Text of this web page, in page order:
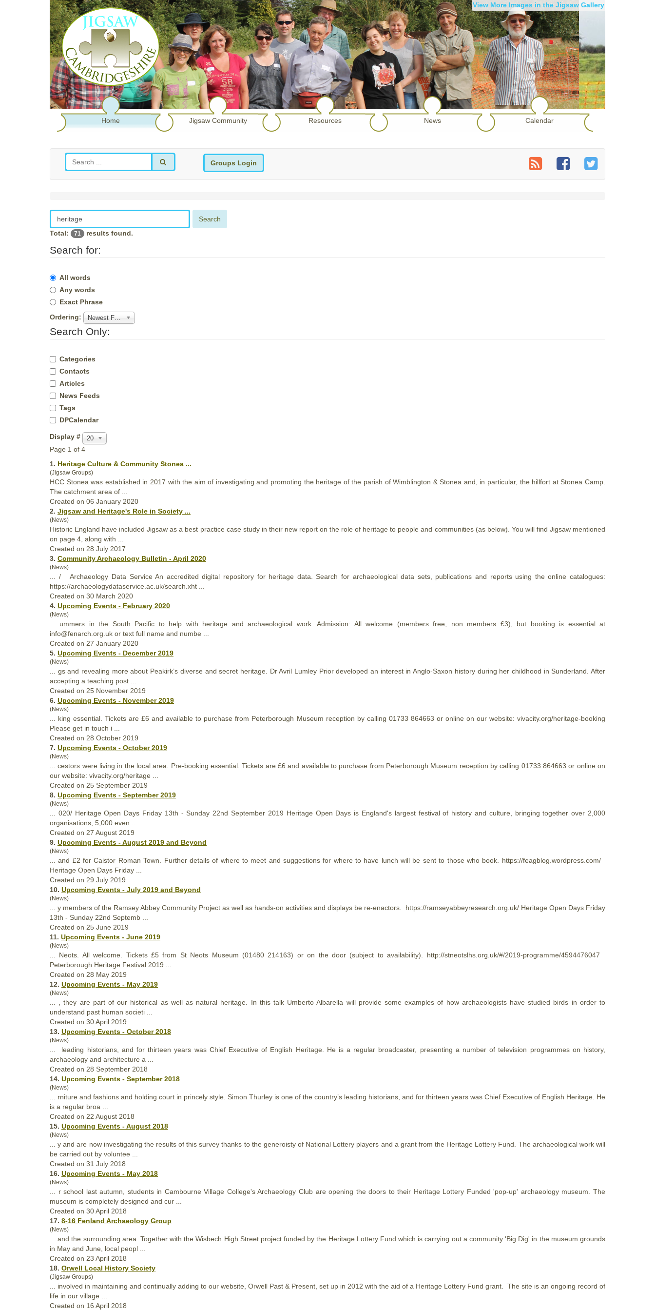
View More Images in the Jigsaw Gallery
Home Jigsaw Community Resources News Calendar
Groups Login
Search
Total:
71 results found.
Search for:
All words
Any words
Exact Phrase
Ordering:
Newest First
Search Only:
Categories
Contacts
Articles
News Feeds
Tags
DPCalendar
Display # 20
Page 1 of 4
1. Heritage Culture & Community Stonea ...
(Jigsaw Groups)
HCC Stonea was established in 2017 with the aim of investigating and promoting the heritage of the parish of Wimblington & Stonea and, in particular, the hillfort at Stonea Camp.
The catchment area of ...
Created on 06 January 2020
2. Jigsaw and Heritage's Role in Society ...
(News)
Historic England have included Jigsaw as a best practice case study in their new report on the role of heritage to people and communities (as below). You will find Jigsaw mentioned
on page 4, along with ...
Created on 28 July 2017
3. Community Archaeology Bulletin - April 2020
(News)
... / Archaeology Data Service An accredited digital repository for heritage data. Search for archaeological data sets, publications and reports using the online catalogues:
https://archaeologydataservice.ac.uk/search.xht ...
Created on 30 March 2020
4. Upcoming Events - February 2020
(News)
... ummers in the South Pacific to help with heritage and archaeological work. Admission: All welcome (members free, non members £3), but booking is essential at
info@fenarch.org.uk or text full name and numbe ...
Created on 27 January 2020
5. Upcoming Events - December 2019
(News)
... gs and revealing more about Peakirk’s diverse and secret heritage. Dr Avril Lumley Prior developed an interest in Anglo-Saxon history during her childhood in Sunderland. After
accepting a teaching post ...
Created on 25 November 2019
6. Upcoming Events - November 2019
(News)
... king essential. Tickets are £6 and available to purchase from Peterborough Museum reception by calling 01733 864663 or online on our website: vivacity.org/heritage-booking
Please get in touch i ...
Created on 28 October 2019
7. Upcoming Events - October 2019
(News)
... cestors were living in the local area. Pre-booking essential. Tickets are £6 and available to purchase from Peterborough Museum reception by calling 01733 864663 or online on
our website: vivacity.org/heritage
Created on 25 September 2019
8. Upcoming Events - September 2019
(News)
... 020/ HeritageOpen Days Friday 13th - Sunday 22nd September 2019 Heritage Open Days is England's largest festival of history and culture, bringing together over 2,000
organisations, 5,000 even ...
Created on 27 August 2019
9. Upcoming Events - August 2019 and Beyond
(News)
... and £2 for Caistor Roman Town. Further details of where to meet and suggestions for where to have lunch will be sent to those who book. https://feagblog.wordpress.com/
Heritage Open Days Friday ...
Created on 29 July 2019
10. Upcoming Events - July 2019 and Beyond
(News)
... y members of the Ramsey Abbey Community Project as well as hands-on activities and displays be re-enactors. https://ramseyabbeyresearch.org.uk/ Heritage Open Days Friday
13th - Sunday 22nd Septemb ...
Created on 25 June 2019
11. Upcoming Events - June 2019
(News)
... Neots. All welcome. Tickets £5 from St Neots Museum (01480 214163) or on the door (subject to availability). http://stneotslhs.org.uk/#/2019-programme/4594476047
Peterborough Heritage Festival 2019 ...
Created on 28 May 2019
12. Upcoming Events - May 2019
(News)
... , they are part of our historical as well as natural heritage . In this talk Umberto Albarella will provide some examples of how archaeologists have studied birds in order to
understand past human societi ...
Created on 30 April 2019
13. Upcoming Events - October 2018
(News)
... leading historians, and for thirteen years was Chief Executive of English Heritage. He is a regular broadcaster, presenting a number of television programmes on history,
archaeology and architecture a ...
Created on 28 September 2018
14. Upcoming Events - September 2018
(News)
... rniture and fashions and holding court in princely style. Simon Thurley is one of the country’s leading historians, and for thirteen years was Chief Executive of English Heritage . He
is a regular broa ...
Created on 22 August 2018
15. Upcoming Events - August 2018
(News)
... y and are now investigating the results of this survey thanks to the generoisty of National Lottery players and a grant from the Heritage Lottery Fund. The archaeological work will
be carried out by voluntee ...
Created on 31 July 2018
16. Upcoming Events - May 2018
(News)
... r school last autumn, students in Cambourne Village College's Archaeology Club are opening the doors to their HeritageLottery Funded 'pop-up' archaeology museum. The
museum is completely designed and cur ...
Created on 30 April 2018
17. 8-16 Fenland Archaeology Group
(News)
... and the surrounding area. Together with the Wisbech High Street project funded by the HeritageLottery Fund which is carrying out a community 'Big Dig' in the museum grounds
in May and June, local peopl ...
Created on 23 April 2018
18. Orwell Local History Society
(Jigsaw Groups)
... involved in maintaining and continually adding to our website, Orwell Past & Present, set up in 2012 with the aid of a Heritage Lottery Fund grant. The site is an ongoing record of
life in our village ...
Created on 16 April 2018